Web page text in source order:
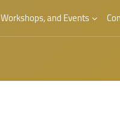
Workshops, and Events